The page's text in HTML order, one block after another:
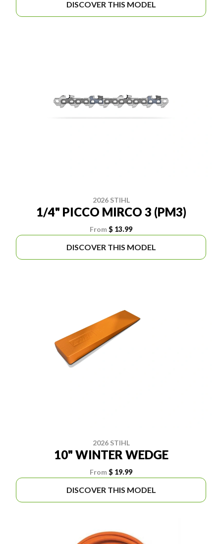
DISCOVER THIS MODEL
2026 STIHL
1/4" PICCO MIRCO 3 (PM3)
From$ 13.99
DISCOVER THIS MODEL
2026 STIHL
10" WINTER WEDGE
From$ 19.99
DISCOVER THIS MODEL